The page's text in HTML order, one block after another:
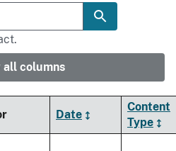
all columns
Date
Content
Type